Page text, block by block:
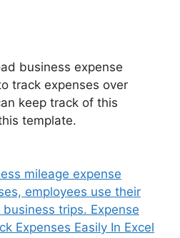
business expense
track expenses over
keep track of this
template.